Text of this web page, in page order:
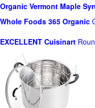
Organic Vermont Maple
Whole Foods 365 Organic
EXCELLENT Cuisinart